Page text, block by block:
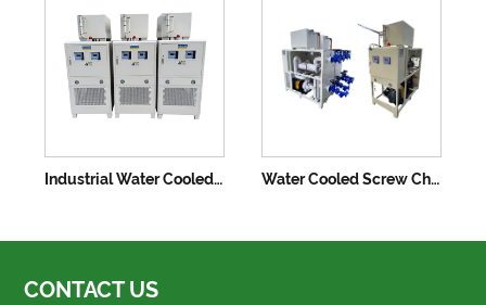
Industrial Water Cooled Chiller Air Cooling Machine Water Cooled Screw Chiller System Industrial Cool Machine
CONTACT US